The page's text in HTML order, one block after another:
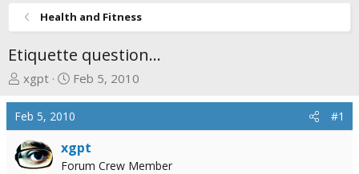
Health and Fitness
Etiquette question...
T
r
e
a
d
xgpt
S
a
r
t
d
Feb 5, 2010
Feb 5, 2010 #1
xgpt
Forum Crew Member